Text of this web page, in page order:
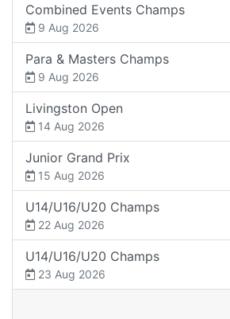
Combined Events Champs
9 Aug 2026
Para & Masters Champs
9 Aug 2026
Livingston Open
14 Aug 2026
Junior Grand Prix
15 Aug 2026
U14/U16/U20 Champs
22 Aug 2026
U14/U16/U20 Champs
23 Aug 2026